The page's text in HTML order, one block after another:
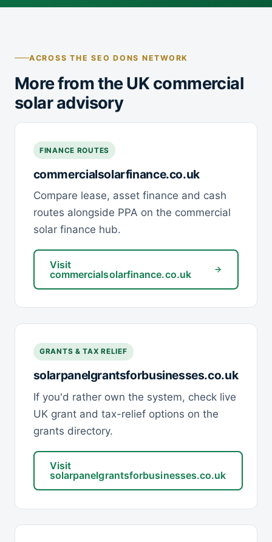
ACROSS THE SEO DONS NETWORK
More from the UK commercial
solar advisory
FINANCE ROUTES
commercialsolarfinance.co.uk
Compare lease, asset finance and cash
routes alongside PPA on the commercial
solar finance hub.
Visit
commercialsolarfinance.co.uk
GRANTS & TAX RELIEF
solarpanelgrantsforbusinesses.co.uk
If you'd rather own the system, check live
UK grant and tax-relief options on the
grants directory.
Visit
solarpanelgrantsforbusinesses.co.uk